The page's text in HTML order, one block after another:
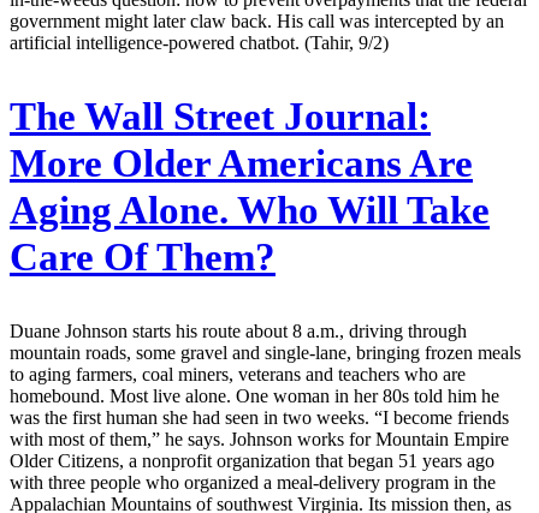
government might later claw back. His call was intercepted by an
artificial intelligence-powered chatbot. (Tahir, 9/2)
The Wall Street Journal:
More Older Americans Are
Aging Alone. Who Will Take
Care Of Them?
Duane Johnson starts his route about 8 a.m., driving through
mountain roads, some gravel and single-lane, bringing frozen meals
to aging farmers, coal miners, veterans and teachers who are
homebound. Most live alone. One woman in her 80s told him he
was the first human she had seen in two weeks. “I become friends
with most of them,” he says. Johnson works for Mountain Empire
Older Citizens, a nonprofit organization that began 51 years ago
with three people who organized a meal-delivery program in the
Appalachian Mountains of southwest Virginia. Its mission then, as